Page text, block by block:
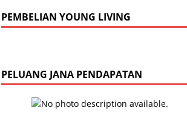
PEMBELIAN YOUNG LIVING
PELUANG JANA PENDAPATAN